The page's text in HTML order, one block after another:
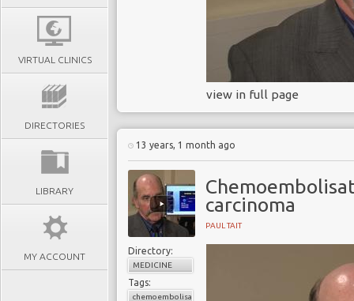
VIRTUAL CLINICS
DIRECTORIES
LIBRARY
MY ACCOUNT
view in full page
13 years, 1 month ago
carcinoma
PAUL TAIT
Directory:
MEDICINE
Tags:
chemoembolisation